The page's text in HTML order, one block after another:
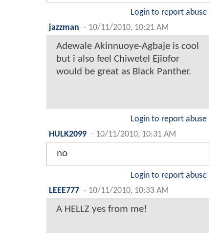
Login to report abuse
jazzman - 10/11/2010, 10:21 AM
Adewale Akinnuoye-Agbaje is cool
but i also feel Chiwetel Ejiofor
would be great as Black Panther.
Login to report abuse
HULK2099 - 10/11/2010, 10:31 AM
no
Login to report abuse
LEEE777 - 10/11/2010, 10:33 AM
A HELLZ yes from me!